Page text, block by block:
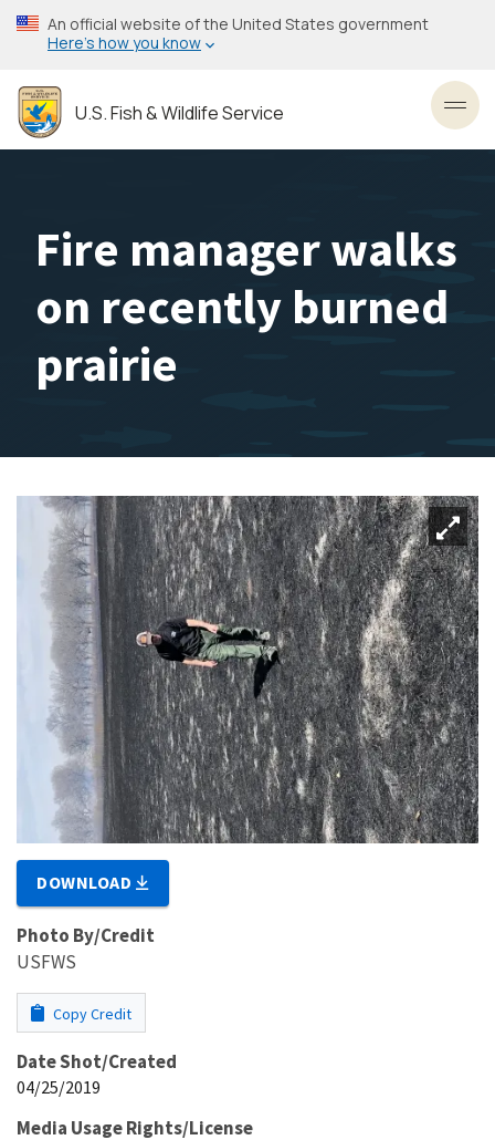
Skip
to
content
An official website of the United States government
Here’s how you know
U.S. Fish & Wildlife Service
Fire manager walks
on recently burned
prairie
DOWNLOAD
Photo By/Credit
USFWS
Copy Credit
Date Shot/Created
04/25/2019
Media Usage Rights/License